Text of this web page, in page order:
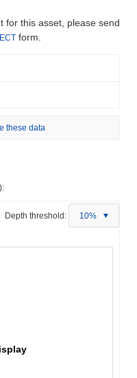
for this asset, please send
form.
these data
Depth threshold: 10%